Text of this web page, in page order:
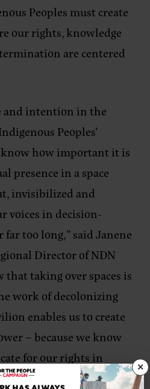
Peoples must create
our rights, knowledge
are centered
and intention in the
Peoples’
know how important it is
presence in a space
invisibilized and
voices in decision-
far too long,”said Janene
Director of NDN
that taking over spaces is
work of decolonizing
enables us to create
– because we know
for our rights in
our strength comes
×